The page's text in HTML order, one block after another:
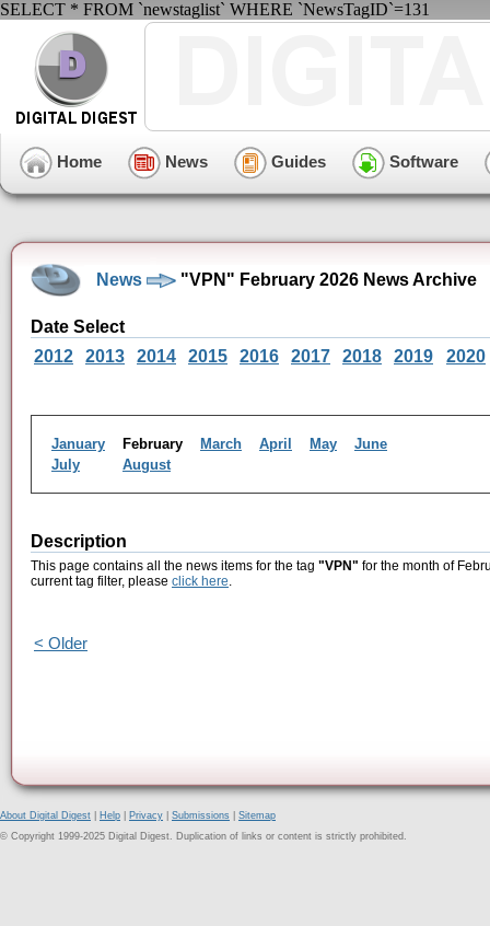
SELECT * FROM `newstaglist` WHERE `NewsTagID`=131
Home News Guides Software
News "VPN" February 2026 News Archive
Date Select
2012
2013 2014 2015 2016 2017 2018 2019 2020
January February March April May
June
July
August
Description
This page contains all the news items for the tag "VPN" for the month of
current tag filter, please click here.
< Older
About Digital Digest Help Privacy Submissions
Sitemap
© Copyright 1999-2025 Digital Digest. Duplication of links or content is strictly prohibited.